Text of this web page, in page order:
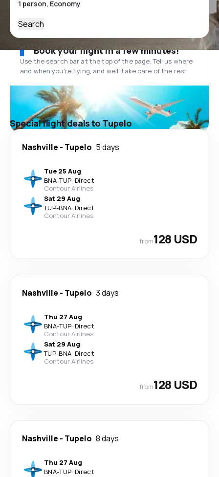
Search
Book your flight in a few minutes!
Use the search bar at the top of the page. Tell us where
and when you’re flying, and we'll take care of the rest.
Special flight deals to Tupelo
Nashville - Tupelo 5 days
Tue 25 Aug
BNA-TUP· Direct
Contour Airlines
Sat 29 Aug
TUP-BNA· Direct
Contour Airlines
from128 USD
Nashville - Tupelo 3 days
Thu 27 Aug
BNA-TUP· Direct
Contour Airlines
Sat 29 Aug
TUP-BNA· Direct
Contour Airlines
from128 USD
Nashville - Tupelo 8 days
Thu 27 Aug
BNA-TUP· Direct